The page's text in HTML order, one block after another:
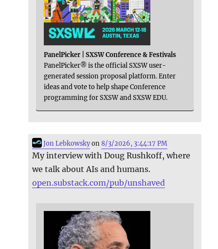
PanelPicker | SXSW Conference & Festivals
PanelPicker® is the official SXSW user-
generated session proposal platform. Enter
ideas and vote to help shape Conference
programming for SXSW and SXSW EDU.
Jon Lebkowskyon8/3/2026, 3:44:17 PM
My interview with Doug Rushkoff, where
we talk about AIs and humans.
open.substack.com/pub/unshaved